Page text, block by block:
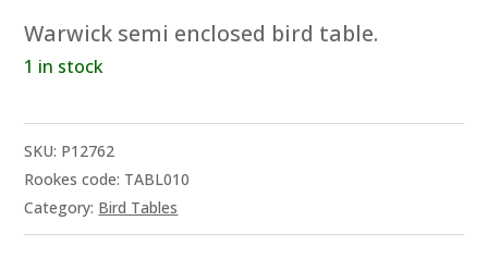
Warwick semi enclosed bird table.
1 in stock
SKU: P12762
Rookes code: TABL010
Category: Bird Tables